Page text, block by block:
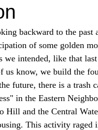
backward to the
of some golden
we intended, like that
us know, we build the
future, there is a trash
in the Eastern
Hill and the Central
This activity